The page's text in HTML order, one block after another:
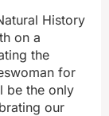
History
on a
the
for
be the only
our